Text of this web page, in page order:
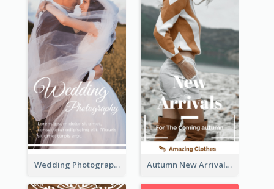
Wedding Photography Rack Card Autumn New Arrivals Rack Card